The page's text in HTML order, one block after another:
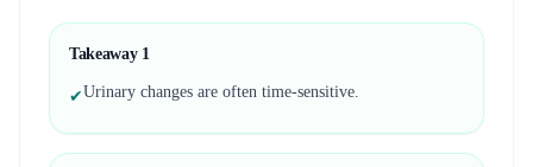
Takeaway 1
✔Urinary changes are often time-sensitive.